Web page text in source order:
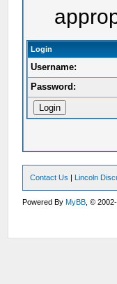
Login
Username:
Password:
Contact Us | Lincoln
Powered ByMyBB , ©